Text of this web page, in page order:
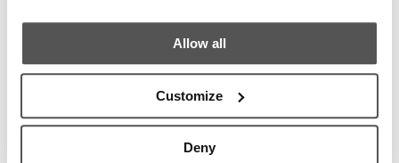
Allow all
Customize
Deny
S220S240Compare ModelsOwner's Manuals
The Supreme Life